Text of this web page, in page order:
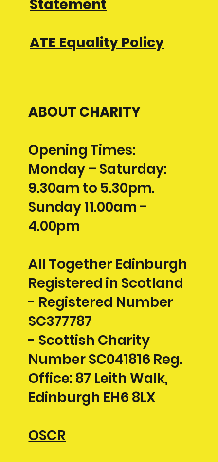
Statement
ATE Equality Policy
ABOUT CHARITY
Opening Times:
Monday – Saturday:
9.30am to 5.30pm.
Sunday 11.00am -
4.00pm
All Together Edinburgh
Registered in Scotland
- Registered Number
SC377787
- Scottish Charity
Number SC041816 Reg.
Office: 87 Leith Walk,
Edinburgh EH6 8LX
OSCR